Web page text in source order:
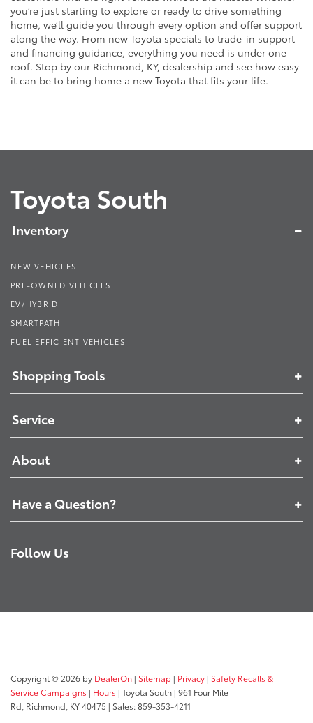
you’re just starting to explore or ready to drive something
home, we’ll guide you through every option and offer support
along the way. From new Toyota specials to trade-in support
and financing guidance, everything you need is under one
roof. Stop by our Richmond, KY, dealership and see how easy
it can be to bring home a new Toyota that fits your life.
Toyota South
Inventory
NEW VEHICLES
PRE-OWNED VEHICLES
EV/HYBRID
SMARTPATH
FUEL EFFICIENT VEHICLES
Shopping Tools
Service
About
Have a Question?
Follow Us
Copyright © 2026 by DealerOn | Sitemap | Privacy | Safety Recalls &
Service Campaigns | Hours | Toyota South | 961 Four Mile
Rd, Richmond, KY40475 | Sales:859-353-4211